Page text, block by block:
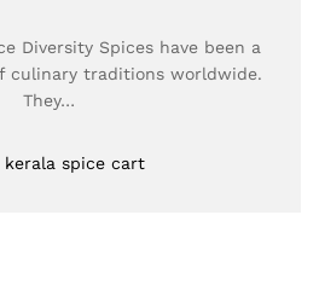
Diversity Spices have been a
culinary traditions worldwide.
They…
kerala spice cart